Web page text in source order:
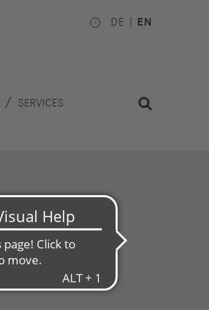
DE EN
SERVICES
Works
Council
National